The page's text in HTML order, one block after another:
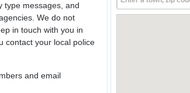
type messages, and
We do not
in touch with you in
contact your local police
and email